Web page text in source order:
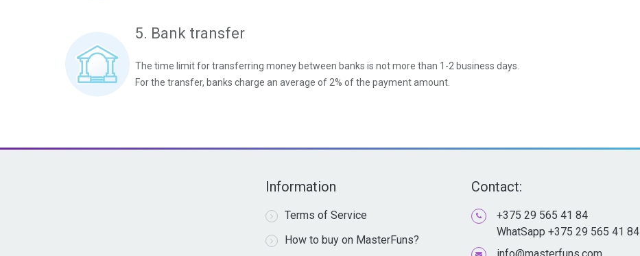
5. Bank transfer
The time limit for transferring money between banks is not more than 1-2 business days.
For the transfer, banks charge an average of 2% of the payment amount.
Information
Terms of Service
How to buy on MasterFuns?
Contact:
+375 29 565 41 84
WhatSapp +375 29 565 41 84